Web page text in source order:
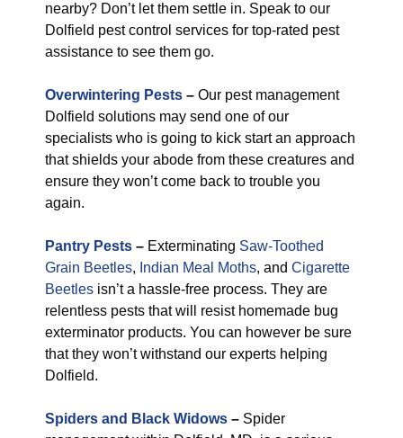
nearby? Don’t let them settle in. Speak to our
Dolfield pest control services for top-rated pest
assistance to see them go.
Overwintering Pests – Our pest management
Dolfield solutions may send one of our
specialists who is going to kick start an approach
that shields your abode from these creatures and
ensure they won’t come back to trouble you
again.
Pantry Pests – Exterminating Saw-Toothed
Grain Beetles, Indian Meal Moths, and Cigarette
Beetles isn’t a hassle-free process. They are
relentless pests that will resist homemade bug
exterminator products. You can however be sure
that they won’t withstand our experts helping
Dolfield.
Spiders and Black Widows – Spider